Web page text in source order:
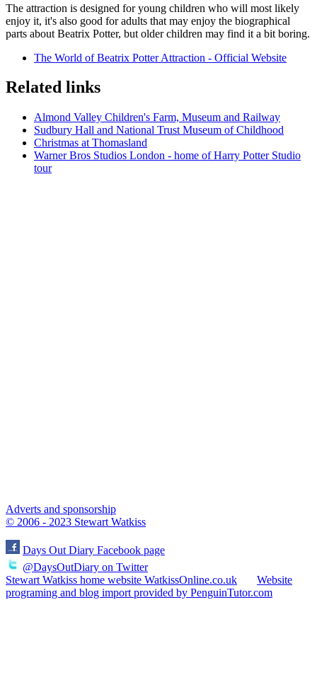
The attraction is designed for young children who will most likely
enjoy it, it's also good for adults that may enjoy the biographical
parts about Beatrix Potter, but older children may find it a bit boring.
The World of Beatrix Potter Attraction - Official Website
Related links
Almond Valley Children's Farm, Museum and Railway
Sudbury Hall and National Trust Museum of Childhood
Christmas at Thomasland
Warner Bros Studios London - home of Harry Potter Studio
tour
Adverts and sponsorship
© 2006 - 2023 Stewart Watkiss
Days Out Diary Facebook page
@DaysOutDiary on Twitter
Stewart Watkiss home website WatkissOnline.co.uk
Website
programing and blog import provided by PenguinTutor.com